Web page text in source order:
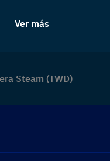
Ver más
Steam (TWD)